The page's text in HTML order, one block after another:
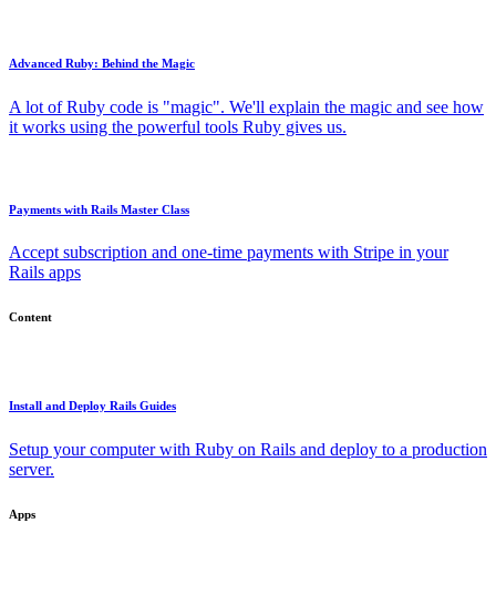
Advanced Ruby: Behind the Magic
A lot of Ruby code is "magic". We'll explain the magic and see how
it works using the powerful tools Ruby gives us.
Payments with Rails Master Class
Accept subscription and one-time payments with Stripe in your
Rails apps
Content
Install and Deploy Rails Guides
Setup your computer with Ruby on Rails and deploy to a production
server.
Apps